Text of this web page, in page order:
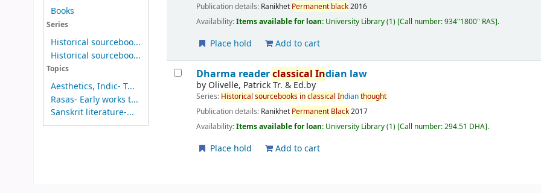
Books
Series
Historical sourceboo...
Historical sourceboo...
Topics
Aesthetics, Indic- T...
Rasas- Early works t...
Sanskrit literature-...
Publication details: Ranikhet Permanent black2016
Availability:Items available for loan: University Library(1) Call number:934"1800" RAS .
Place hold Add to cart
Dharma readerclassical Indian law
by Olivelle, Patrick Tr. & Ed.by
Series: Historical sourcebooks inclassical Indianthought
Publication details: Ranikhet Permanent Black2017
Availability:Items available for loan: University Library(1) Call number:294.51 DHA .
Place hold Add to cart